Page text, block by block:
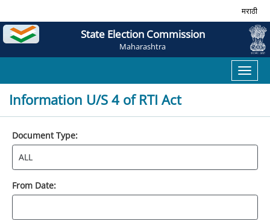
मराठी
State Election Commission
Maharashtra
Toggle
Information U/S 4 of RTI Act
Document Type:
From Date: